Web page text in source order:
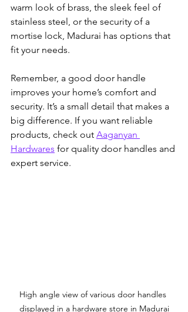
warm look of brass, the sleek feel of
stainless steel, or the security of a
mortise lock, Madurai has options that
fit your needs.
Remember, a good door handle
improves your home’s comfort and
security. It’s a small detail that makes a
big difference. If you want reliable
products, check out Aaganyan
Hardwares for quality door handles and
expert service.
High angle view of various door handles
displayed in a hardware store in Madurai